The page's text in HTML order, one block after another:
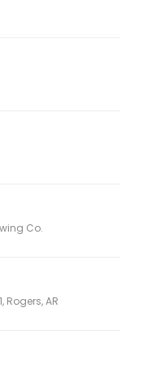
Co.
Rogers, AR